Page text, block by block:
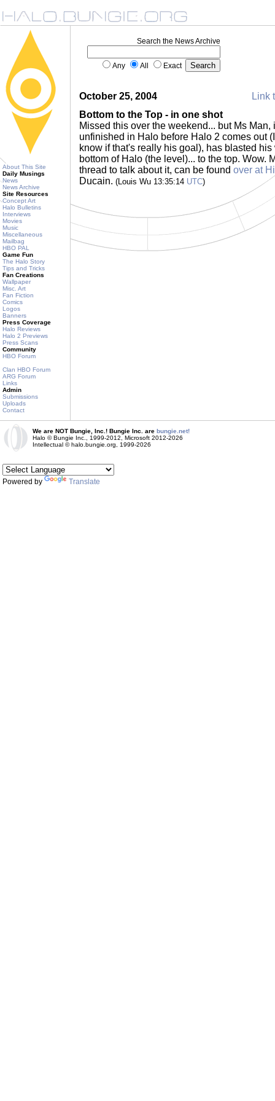
About This Site
Daily Musings
News
News Archive
Site Resources
Concept Art
Halo Bulletins
Interviews
Movies
Music
Miscellaneous
Mailbag
HBO PAL
Game Fun
The Halo Story
Tips and Tricks
Fan Creations
Wallpaper
Misc. Art
Fan Fiction
Comics
Logos
Banners
Press Coverage
Halo Reviews
Halo 2 Previews
Press Scans
Community
HBO Forum
Clan HBO Forum
ARG Forum
Links
Admin
Submissions
Uploads
Contact
Search the News Archive
Any All Exact
October 25, 2004
Link
Bottom to the Top - in one shot
Missed this over the weekend... but Ms
unfinished in Halo before Halo 2 comes out
know if that's really his goal), has blasted
bottom of Halo (the level)... to the top. Wow.
thread to talk about it, can be found over at
Ducain. (Louis Wu 13:35:14 UTC)
We are NOT Bungie, Inc.! Bungie Inc. are bungie.net!
Halo © Bungie Inc., 1999-2012, Microsoft 2012-2026
Intellectual © halo.bungie.org, 1999-2026
Powered by Translate